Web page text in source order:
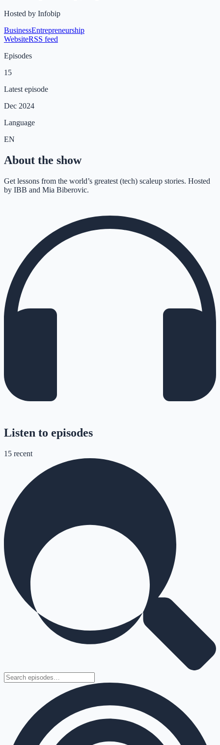
Hosted by Infobip
BusinessEntrepreneurship
WebsiteRSS feed
Episodes
15
Latest episode
Dec 2024
Language
EN
About the show
Get lessons from the world’s greatest (tech) scaleup stories. Hosted
by IBB and Mia Biberovic.
Listen to episodes
15 recent